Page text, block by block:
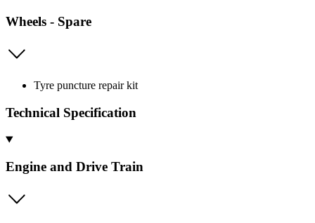
Wheels - Spare
Tyre puncture repair kit
Technical Specification
Engine and Drive Train